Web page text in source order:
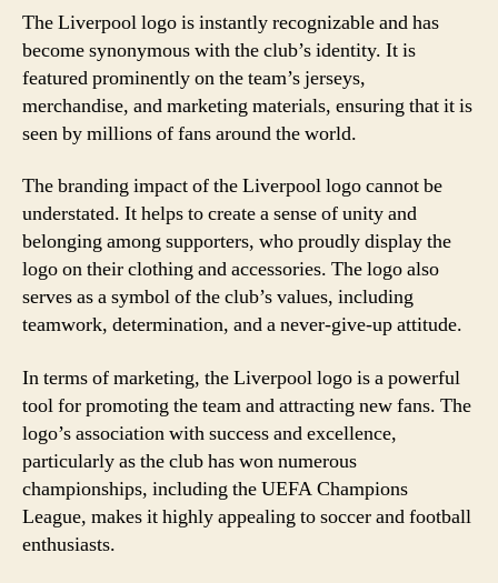
The Liverpool logo is instantly recognizable and has
become synonymous with the club’s identity. It is
featured prominently on the team’s jerseys,
merchandise, and marketing materials, ensuring that it is
seen by millions of fans around the world.
The branding impact of the Liverpool logo cannot be
understated. It helps to create a sense of unity and
belonging among supporters, who proudly display the
logo on their clothing and accessories. The logo also
serves as a symbol of the club’s values, including
teamwork, determination, and a never-give-up attitude.
In terms of marketing, the Liverpool logo is a powerful
tool for promoting the team and attracting new fans. The
logo’s association with success and excellence,
particularly as the club has won numerous
championships, including the UEFA Champions
League, makes it highly appealing to soccer and football
enthusiasts.